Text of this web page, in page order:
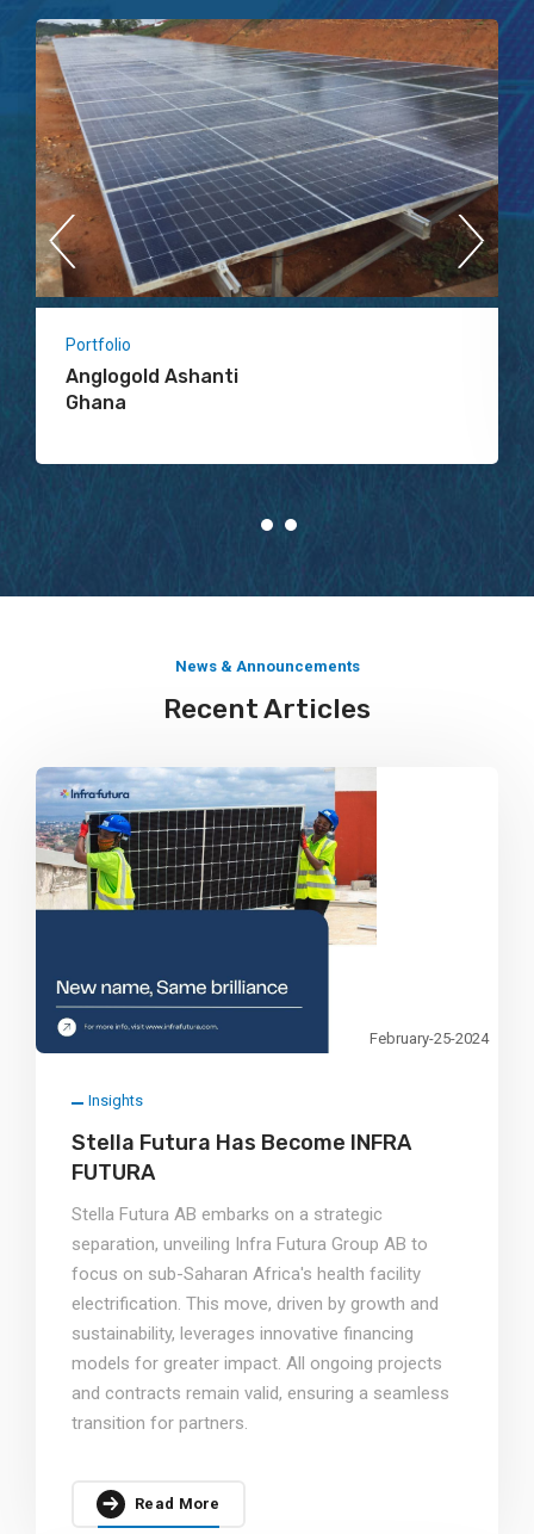
Portfolio
Anglogold Ashanti
Ghana
News & Announcements
Recent Articles
February-25-2024
Insights
Stella Futura Has Become INFRA
FUTURA
Stella Futura AB embarks on a strategic
separation, unveiling Infra Futura Group AB to
focus on sub-Saharan Africa's health facility
electrification. This move, driven by growth and
sustainability, leverages innovative financing
models for greater impact. All ongoing projects
and contracts remain valid, ensuring a seamless
transition for partners.
Read More